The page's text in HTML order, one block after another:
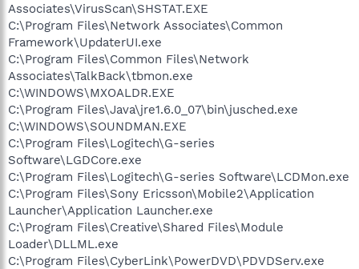
Associates\VirusScan\SHSTAT.EXE
C:\Program Files\Network Associates\Common
Framework\UpdaterUI.exe
C:\Program Files\Common Files\Network
Associates\TalkBack\tbmon.exe
C:\WINDOWS\MXOALDR.EXE
C:\Program Files\Java\jre1.6.0_07\bin\jusched.exe
C:\WINDOWS\SOUNDMAN.EXE
C:\Program Files\Logitech\G-series
Software\LGDCore.exe
C:\Program Files\Logitech\G-series Software\LCDMon.exe
C:\Program Files\Sony Ericsson\Mobile2\Application
Launcher\Application Launcher.exe
C:\Program Files\Creative\Shared Files\Module
Loader\DLLML.exe
C:\Program Files\CyberLink\PowerDVD\PDVDServ.exe